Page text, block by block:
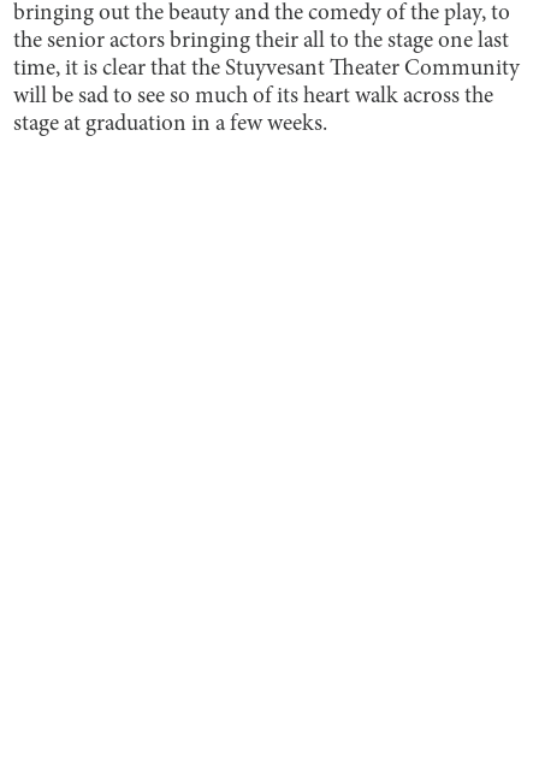
bringing out the beauty and the comedy of the play, to
the senior actors bringing their all to the stage one last
time, it is clear that the Stuyvesant Theater Community
will be sad to see so much of its heart walk across the
stage at graduation in a few weeks.